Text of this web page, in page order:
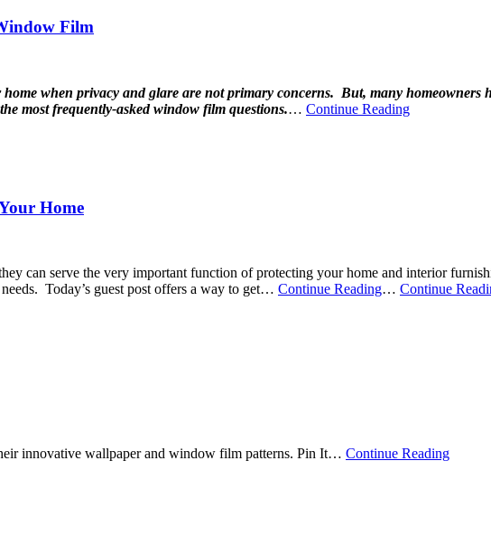
Film
when privacy and glare are not primary concerns. But, many homeowners
most frequently-asked window film questions.… Continue Reading
Home
can serve the very important function of protecting your home and interior
Today’s guest post offers a way to get… Continue Reading… Continue
innovative wallpaper and window film patterns. Pin It… Continue Reading